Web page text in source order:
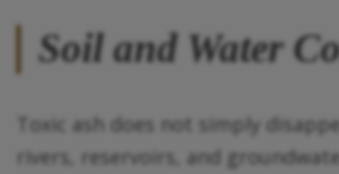
Soil and Water
Toxic ash does not simply
rivers, reservoirs, and